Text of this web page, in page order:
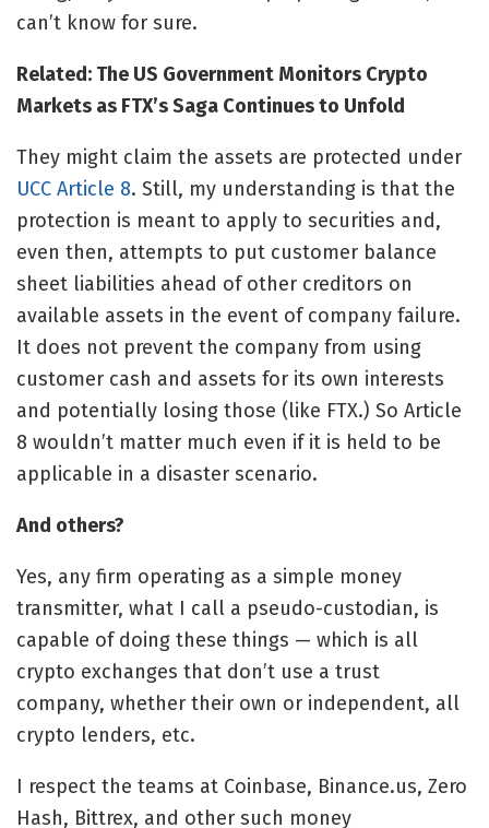
can’t know for sure.
Related: The US Government Monitors Crypto
Markets as FTX’s Saga Continues to Unfold
They might claim the assets are protected under
UCC Article 8. Still, my understanding is that the
protection is meant to apply to securities and,
even then, attempts to put customer balance
sheet liabilities ahead of other creditors on
available assets in the event of company failure.
It does not prevent the company from using
customer cash and assets for its own interests
and potentially losing those (like FTX.) So Article
8 wouldn’t matter much even if it is held to be
applicable in a disaster scenario.
And others?
Yes, any firm operating as a simple money
transmitter, what I call a pseudo-custodian, is
capable of doing these things — which is all
crypto exchanges that don’t use a trust
company, whether their own or independent, all
crypto lenders, etc.
I respect the teams at Coinbase, Binance.us, Zero
Hash, Bittrex, and other such money